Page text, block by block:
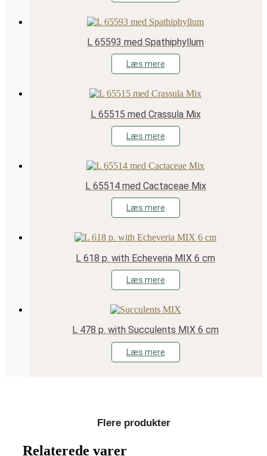
L 65593 med Spathiphyllum
Læs mere
L 65515 med Crassula Mix
Læs mere
L 65514 med Cactaceae Mix
Læs mere
L 618 p. with Echeveria MIX 6 cm
Læs mere
L 478 p. with Succulents MIX 6 cm
Læs mere
Flere produkter
Relaterede varer